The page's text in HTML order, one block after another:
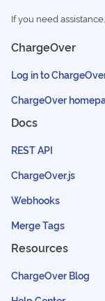
If you need
ChargeOver
Log in to
ChargeOver
Docs
REST API
ChargeOver.js
Webhooks
Merge Tags
Resources
ChargeOver Blog